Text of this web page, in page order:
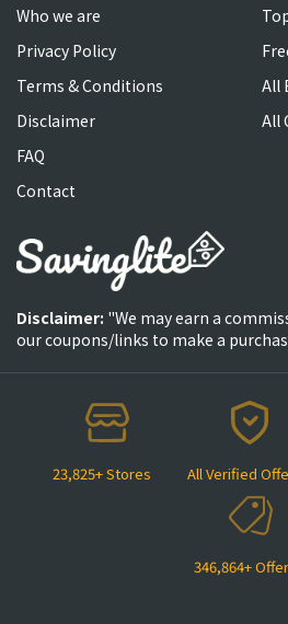
23,825+ Stores All Verified
346,864+
Who we are
Privacy Policy
Terms & Conditions
Disclaimer
FAQ
Contact
All
All
Disclaimer: "We may earn a
our coupons/links to make a